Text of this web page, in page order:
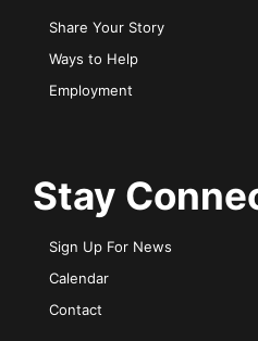
Share Your Story
Ways to Help
Employment
Stay
Sign Up For News
Calendar
Contact